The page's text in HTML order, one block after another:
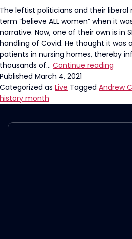
The leftist politicians and their
term “believe ALL women” when it
narrative. Now, one of their own is in
handling of Covid. He thought it was
patients in nursing homes, thereby
thousands of… Continue reading
Published March 4, 2021
Categorized as Live Tagged Andrew
history month